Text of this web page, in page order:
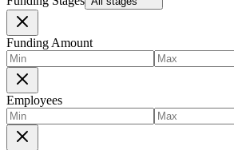
Funding Amount
Employees